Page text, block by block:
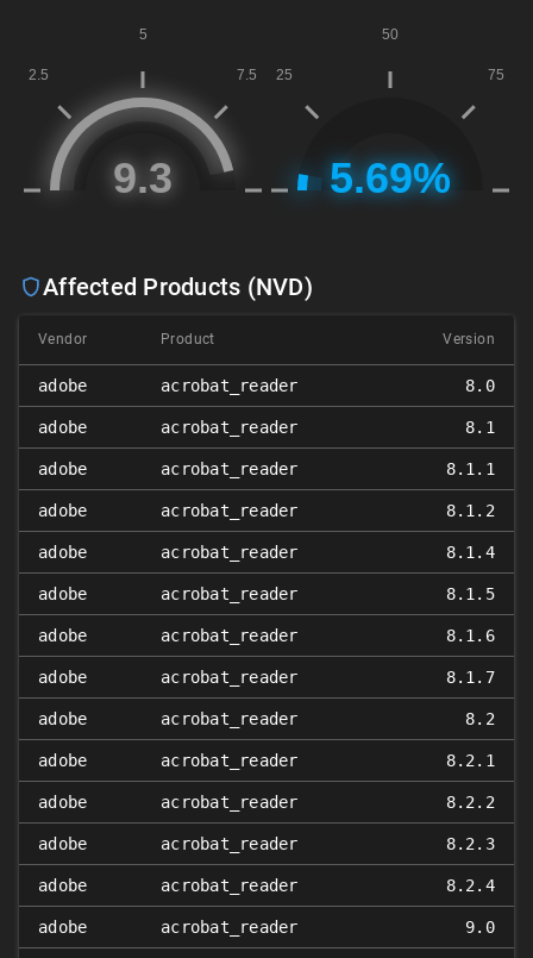
Affected Products (NVD)
Vendor Product Version
adobe acrobat_reader 8.0
adobe acrobat_reader 8.1
adobe acrobat_reader 8.1.1
adobe acrobat_reader 8.1.2
adobe acrobat_reader 8.1.4
adobe acrobat_reader 8.1.5
adobe acrobat_reader 8.1.6
adobe acrobat_reader 8.1.7
adobe acrobat_reader 8.2
adobe acrobat_reader 8.2.1
adobe acrobat_reader 8.2.2
adobe acrobat_reader 8.2.3
adobe acrobat_reader 8.2.4
adobe acrobat_reader 9.0